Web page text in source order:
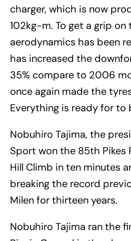
charger, which is now
102kg-m. To get a grip on
aerodynamics has been
has increased the
35% compare to 2006
once again made the
Everything is ready for to
Nobuhiro Tajima, the
Sport won the 85th Pikes
Hill Climb in ten minutes
breaking the record
Milen for thirteen years.
Nobuhiro Tajima ran the